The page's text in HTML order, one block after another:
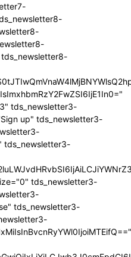
tds_newsletter3-
up" tds_newsletter3-
tds_newsletter3-
tds_newsletter3-
tds_newsletter3-